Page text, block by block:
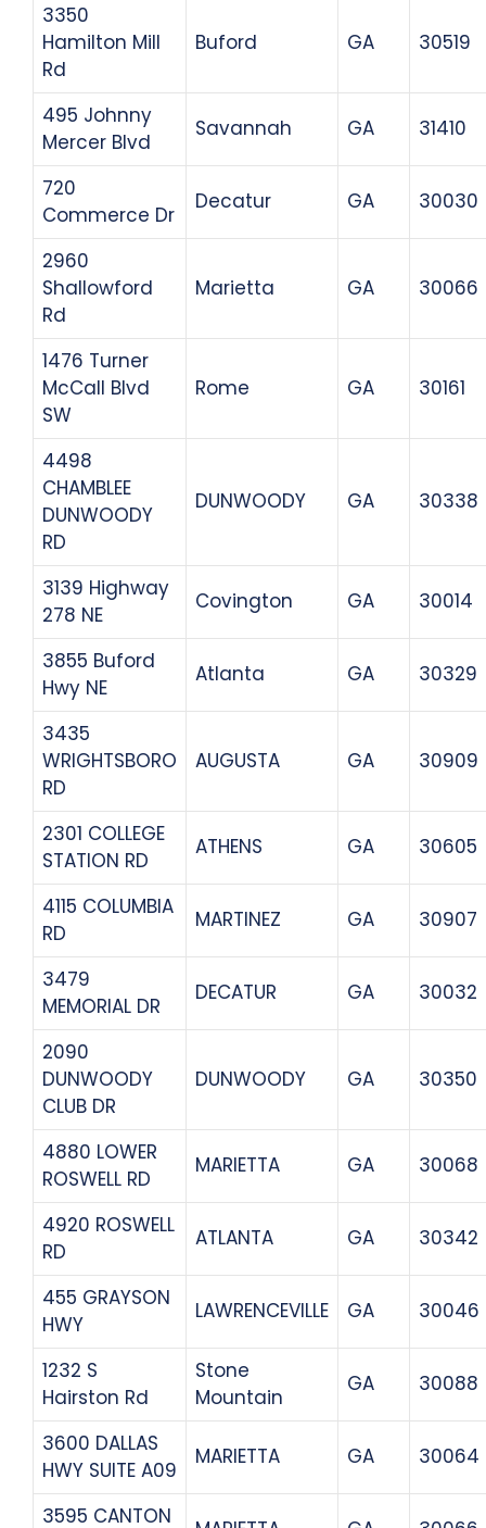
3350
Hamilton Mill
Rd
Buford GA 30519
495 Johnny
Mercer Blvd
Savannah GA 31410
720
Commerce Dr
Decatur GA 30030
2960
Shallowford
Rd
Marietta GA 30066
1476 Turner
McCall Blvd
SW
Rome GA 30161
4498
CHAMBLEE
DUNWOODY
RD
DUNWOODY GA 30338
3139 Highway
278 NE
Covington GA 30014
3855 Buford
Hwy NE
Atlanta GA 30329
3435
WRIGHTSBORO
RD
AUGUSTA GA 30909
2301 COLLEGE
STATION RD
ATHENS GA 30605
4115 COLUMBIA
RD
MARTINEZ GA 30907
3479
MEMORIAL DR
DECATUR GA 30032
2090
DUNWOODY
CLUB DR
DUNWOODY GA 30350
4880 LOWER
ROSWELL RD
MARIETTA GA 30068
4920 ROSWELL
RD
ATLANTA GA 30342
455 GRAYSON
HWY
LAWRENCEVILLE GA 30046
1232 S
Hairston Rd
Stone
Mountain
GA 30088
3600 DALLAS
HWY SUITE A09
MARIETTA GA 30064
3595 CANTON